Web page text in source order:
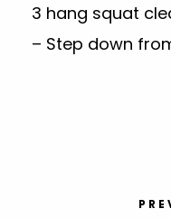
3 hang squat
– Step down